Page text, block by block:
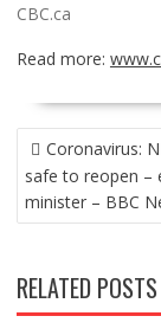
CBC.ca
Read more:
POST
NAVIGATION
Coronavirus:
safe to reopen –
minister – BBC
RELATED POSTS